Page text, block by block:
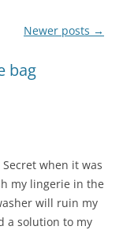
Newer posts →
bag
when it was
my lingerie in the
will ruin my
a solution to my